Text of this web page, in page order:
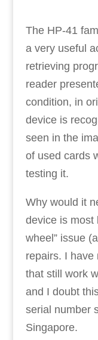
The HP-41
a very useful
retrieving
reader
condition, in
device is
seen in the
of used cards
testing it.
Why would it
device is most
wheel” issue
repairs. I have
that still work
and I doubt
serial number
Singapore.